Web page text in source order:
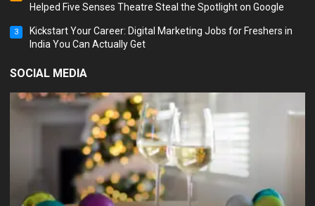
Helped Five Senses Theatre Steal the Spotlight on Google
3
Kickstart Your Career: Digital Marketing Jobs for Freshers in
India You Can Actually Get
SOCIAL MEDIA